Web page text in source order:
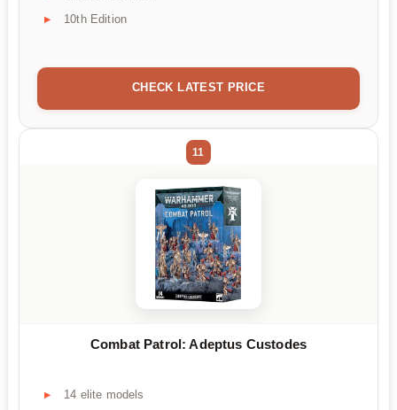
10th Edition
CHECK LATEST PRICE
11
Combat Patrol: Adeptus Custodes
14 elite models